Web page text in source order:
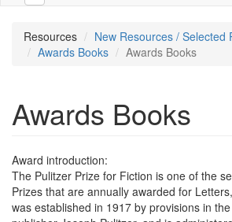
Resources
New Resources / Selected
Awards Books
Awards Books
Awards Books
Award introduction:
The Pulitzer Prize for Fiction is one of the
Prizes that are annually awarded for
was established in 1917 by provisions in